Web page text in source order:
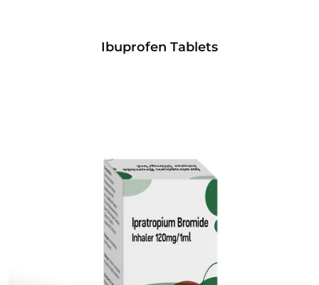
Ibuprofen Tablets